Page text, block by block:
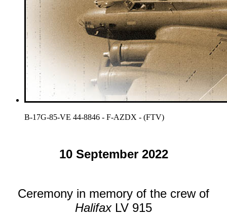
B-17G-85-VE 44-8846 - F-AZDX - (FTV)
10 September 2022
Ceremony in memory of the crew of
HalifaxLV 915